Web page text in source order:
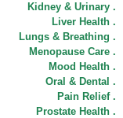
Kidney & Urinary .
Liver Health .
Lungs & Breathing .
Menopause Care .
Mood Health .
Oral & Dental .
Pain Relief .
Prostate Health .